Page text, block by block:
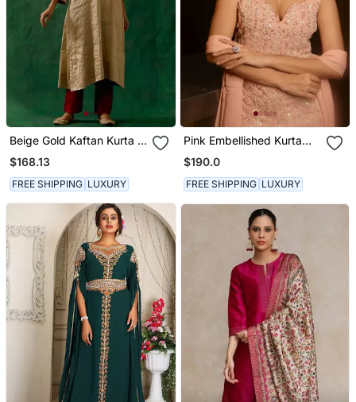
Beige Gold Kaftan Kurta In
Zari Silk With Chanderi
Pants
$168.13
FREE SHIPPING LUXURY
Pink Embellished Kurta
With Churidar Pajami And
Dupatta
$190.0
FREE SHIPPING LUXURY